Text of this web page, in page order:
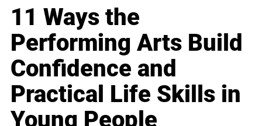
11 Ways the
Performing Arts Build
Confidence and
Practical Life Skills in
Young People